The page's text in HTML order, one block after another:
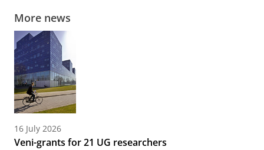
More news
16 July 2026
Veni-grants for 21 UG researchers